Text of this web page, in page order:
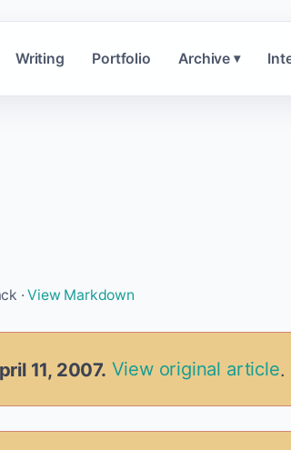
Writing Portfolio Archive ▾
·View Markdown
11, 2007. View original article.